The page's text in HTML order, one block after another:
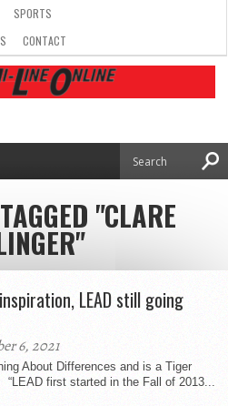
SPORTS
CONTACT
"CLARE
LEAD still going
6, 2021
About Differences and is a Tiger
first started in the Fall of 2013...